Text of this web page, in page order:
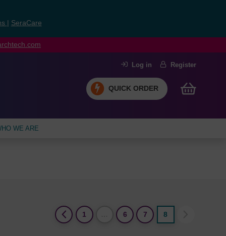
SeraCare
Log in Register
QUICK ORDER
WE ARE
1
6 7 8